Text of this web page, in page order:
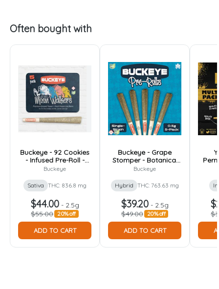
Often bought with
Buckeye - 92 Cookies
- Infused Pre-Roll -
2.5g [5pk]
Buckeye
Sativa THC: 836.8 mg
$44.00- 2.5g
$55.00 20% off
ADD TO CART
Buckeye - Grape
Stomper - Botanical
Infused Pre-Roll - 2.5g
Buckeye
Hybrid THC: 763.63 mg
$39.20- 2.5g
$49.00
20% off
ADD TO CART